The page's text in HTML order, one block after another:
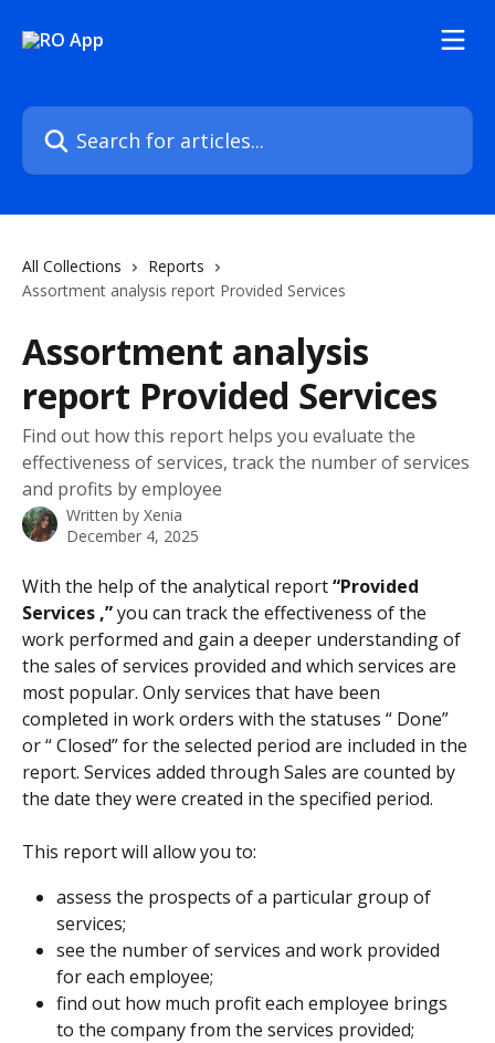
Search for articles...
All Collections
Reports
Assortment analysis report Provided Services
Assortment analysis
report Provided Services
Find out how this report helps you evaluate the
effectiveness of services, track the number of services
and profits by employee
Written by Xenia
December 4, 2025
With the help of the analytical report “Provided
Services ,” you can track the effectiveness of the
work performed and gain a deeper understanding of
the sales of services provided and which services are
most popular. Only services that have been
completed in work orders with the statuses “ Done”
or “ Closed” for the selected period are included in the
report. Services added through Sales are counted by
the date they were created in the specified period.
This report will allow you to:
assess the prospects of a particular group of
services;
see the number of services and work provided
for each employee;
find out how much profit each employee brings
to the company from the services provided;